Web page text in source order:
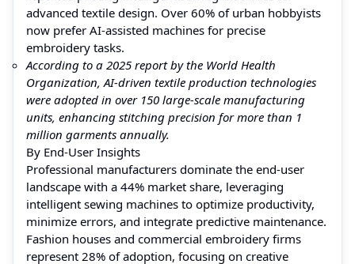
advanced textile design. Over 60% of urban hobbyists
now prefer AI-assisted machines for precise
embroidery tasks.
According to a 2025 report by the World Health
Organization, AI-driven textile production technologies
were adopted in over 150 large-scale manufacturing
units, enhancing stitching precision for more than 1
million garments annually.
By End-User Insights
Professional manufacturers dominate the end-user
landscape with a 44% market share, leveraging
intelligent sewing machines to optimize productivity,
minimize errors, and integrate predictive maintenance.
Fashion houses and commercial embroidery firms
represent 28% of adoption, focusing on creative